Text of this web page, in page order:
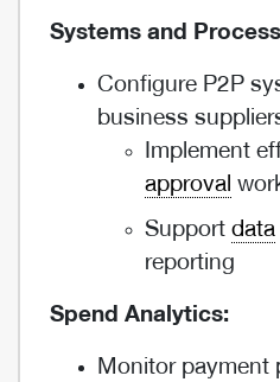
Systems and
Configure P2P
business
Implement
approval
Support data
reporting
Spend Analytics:
Monitor payment